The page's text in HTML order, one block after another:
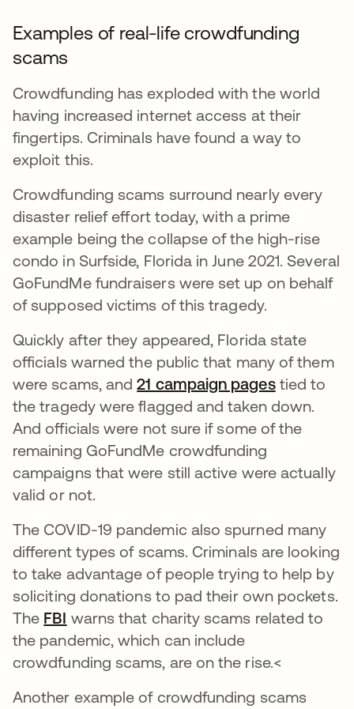
Examples of real-life crowdfunding
scams
Crowdfunding has exploded with the world
having increased internet access at their
fingertips. Criminals have found a way to
exploit this.
Crowdfunding scams surround nearly every
disaster relief effort today, with a prime
example being the collapse of the high-rise
condo in Surfside, Florida in June 2021. Several
GoFundMe fundraisers were set up on behalf
of supposed victims of this tragedy.
Quickly after they appeared, Florida state
officials warned the public that many of them
were scams, and21 campaign pagesopens in
tied to
the tragedy were flagged and taken down.
And officials were not sure if some of the
remaining GoFundMe crowdfunding
campaigns that were still active were actually
valid or not.
The COVID-19 pandemic also spurned many
different types of scams. Criminals are looking
to take advantage of people trying to help by
soliciting donations to pad their own pockets.
The FBI opens in a new tab
warns that charity scams related to
the pandemic, which can include
crowdfunding scams, are on the rise.<
Another example of crowdfunding scams